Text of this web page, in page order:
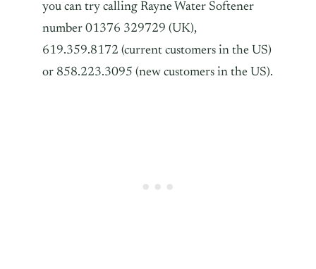
you can try calling Rayne Water Softener
number 01376 329729 (UK),
619.359.8172 (current customers in the US)
or 858.223.3095 (new customers in the US).